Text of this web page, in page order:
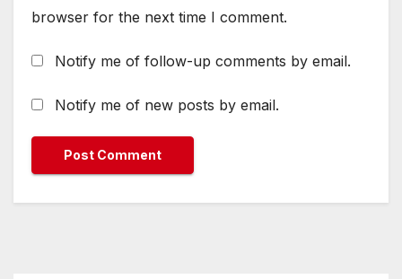
browser for the next time I comment.
Notify me of follow-up comments by email.
Notify me of new posts by email.